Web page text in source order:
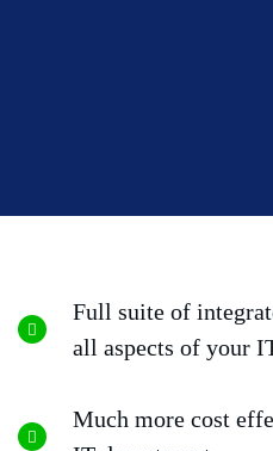
Full suite of
all aspects of your
Much more cost